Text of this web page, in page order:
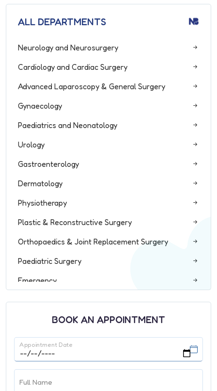
ALL DEPARTMENTS
Neurology and Neurosurgery
Cardiology and Cardiac Surgery
Advanced Laparoscopy & General Surgery
Gynaecology
Paediatrics and Neonatology
Urology
Gastroenterology
Dermatology
Physiotherapy
Plastic & Reconstructive Surgery
Orthopaedics & Joint Replacement Surgery
Paediatric Surgery
Emergency
ENT
Radiology & Interventional Radiology
Pathology
Spine Surgery
ICU and Critical Care
BOOK AN APPOINTMENT
Appointment Date
Full Name